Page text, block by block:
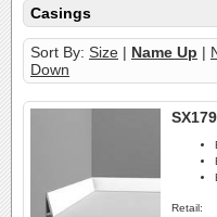
Casings
Sort By: Size | Name Up |
Down
Retail: